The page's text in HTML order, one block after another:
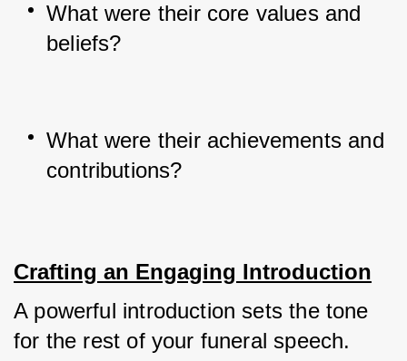
What were their core values and
beliefs?
What were their achievements and
contributions?
Crafting an Engaging Introduction
A powerful introduction sets the tone
for the rest of your funeral speech.